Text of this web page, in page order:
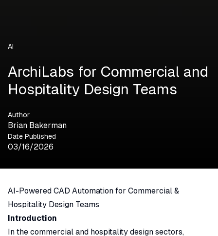
AI
ArchiLabs for Commercial and
Hospitality Design Teams
Author
Brian Bakerman
Date Published
03/16/2026
AI-Powered CAD Automation for Commercial &
Hospitality Design Teams
Introduction
In the commercial and hospitality design sectors,